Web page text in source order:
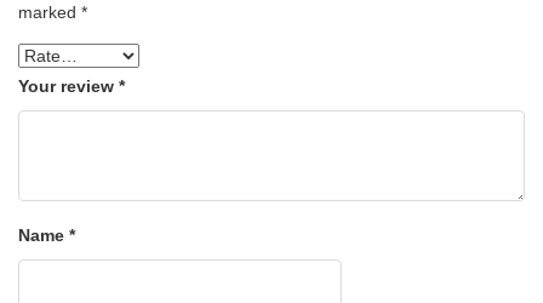
marked *
Your review *
Name *